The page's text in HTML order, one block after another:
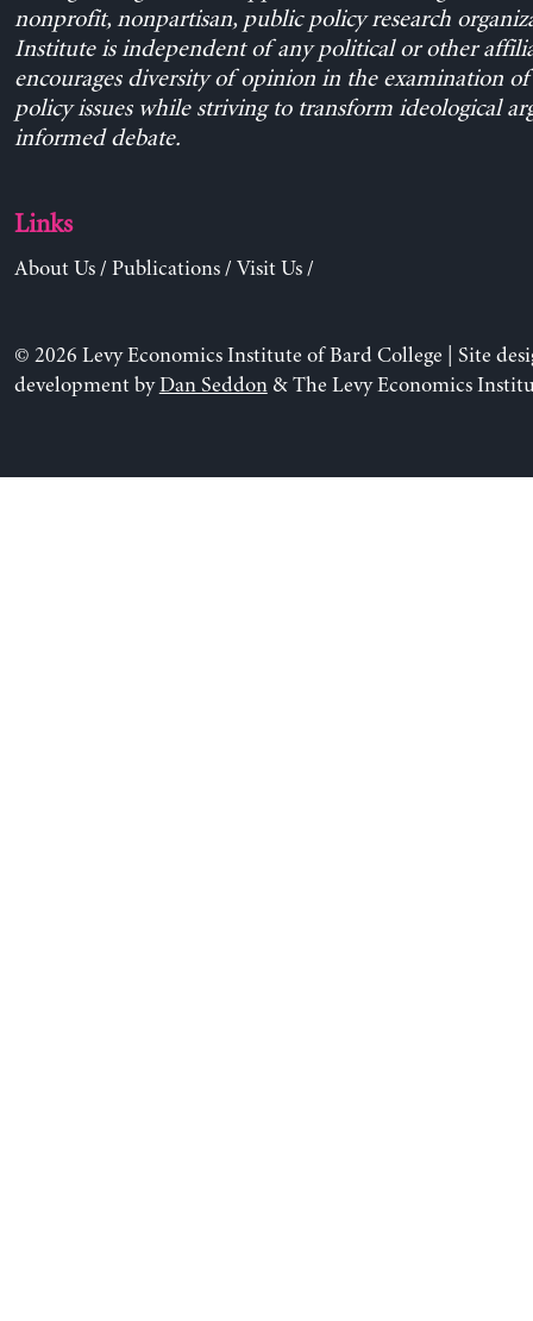
nonprofit, nonpartisan, public policy research
Institute is independent of any political or other
encourages diversity of opinion in the examination
policy issues while striving to transform ideological
informed debate.
Links
About Us/ Publications/ Visit Us/
© 2026 Levy Economics Institute of Bard College | Site
development byDan Seddon& The Levy Economics